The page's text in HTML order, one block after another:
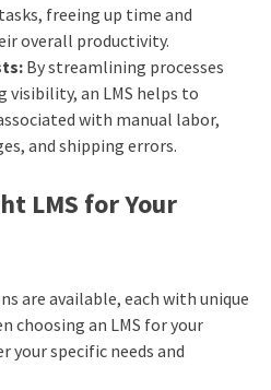
freeing up time and
overall productivity.
By streamlining processes
visibility, an LMS helps to
with manual labor,
and shipping errors.
LMS for Your
are available, each with unique
choosing an LMS for your
your specific needs and